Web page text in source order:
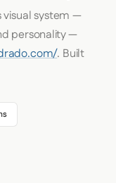
visual system —
personality —
. Built